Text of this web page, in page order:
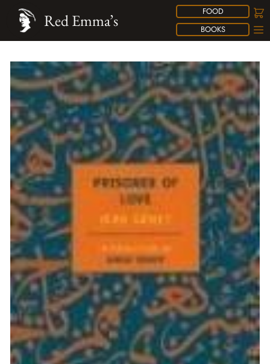
FOOD
BOOKS
Red Emma’s